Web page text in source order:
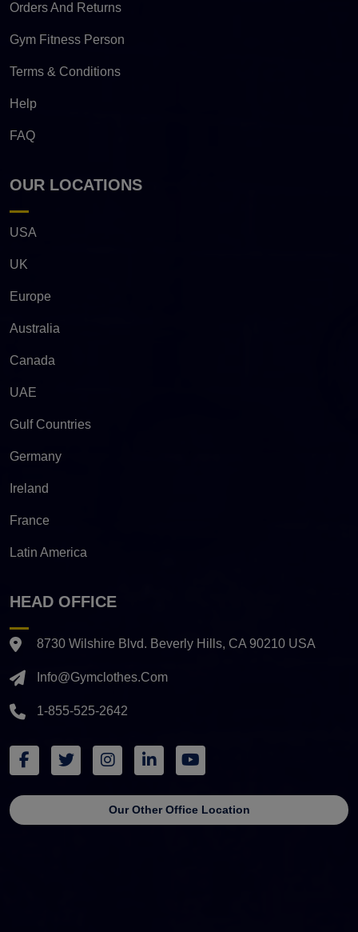
Orders And Returns
Gym Fitness Person
Terms & Conditions
Help
FAQ
OUR LOCATIONS
USA
UK
Europe
Australia
Canada
UAE
Gulf Countries
Germany
Ireland
France
Latin America
HEAD OFFICE
8730 Wilshire Blvd. Beverly Hills, CA 90210 USA
Info@gymclothes.com
1-855-525-2642
Our Other Office Location